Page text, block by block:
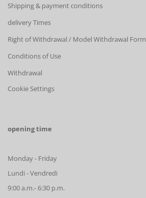
Shipping & payment conditions
delivery Times
Right of Withdrawal / Model Withdrawal Form
Conditions of Use
Withdrawal
Cookie Settings
opening time
Monday - Friday
Lundi - Vendredi
9:00 a.m.- 6:30 p.m.